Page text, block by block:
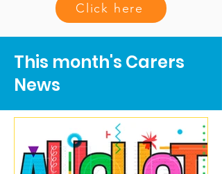
Click here
This month's Carers
News